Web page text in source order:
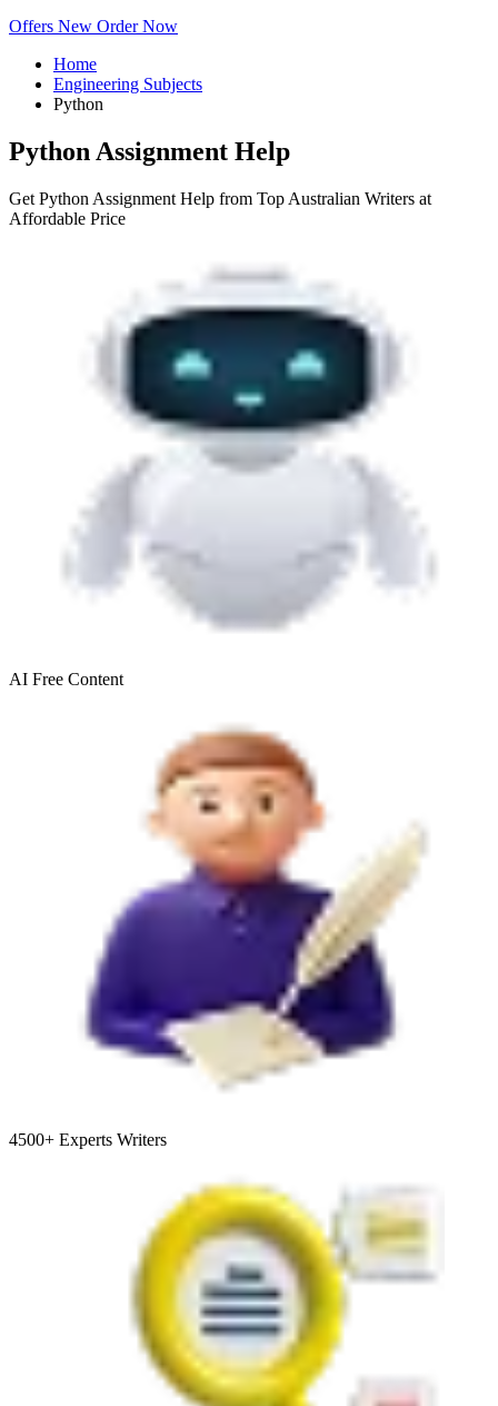
Offers New Order Now
Home
Engineering Subjects
Python
Python Assignment Help
Get Python Assignment Help from Top Australian Writers at
Affordable Price
AI Free Content
4500+ Experts Writers